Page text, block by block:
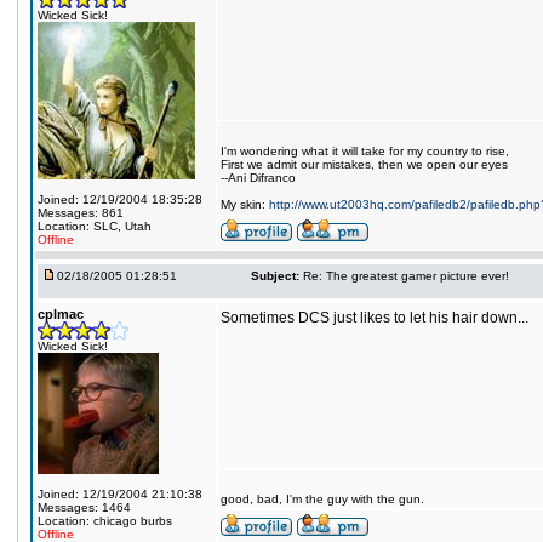
Wicked Sick!
Joined: 12/19/2004 18:35:28
Messages: 861
Location: SLC, Utah
Offline
I'm wondering what it will take for my country to rise,
First we admit our mistakes, then we open our eyes
--Ani Difranco
My skin: http://www.ut2003hq.com/pafiledb2/
02/18/2005 01:28:51 Subject: Re: The greatest gamer picture ever!
cplmac
Wicked Sick!
Joined: 12/19/2004 21:10:38
Messages: 1464
Location: chicago burbs
Offline
Sometimes DCS just likes to let his hair down...
good, bad, I'm the guy with the gun.